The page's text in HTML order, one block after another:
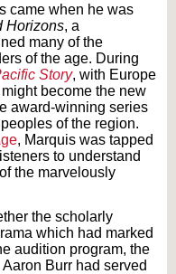
came when he was
Horizons, a
many of the
of the age. During
Story, with Europe
become the new
award-winning series
of the region.
, Marquis was tapped
to understand
the marvelously
the scholarly
which had marked
audition program, the
Burr had served